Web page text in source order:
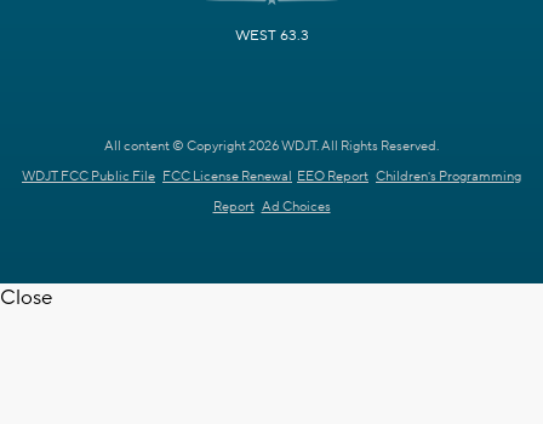
WEST 63.3
All content © Copyright 2026 WDJT. All Rights Reserved.
WDJT FCC Public File FCC License Renewal EEO Report Children's Programming
Report Ad Choices
Close